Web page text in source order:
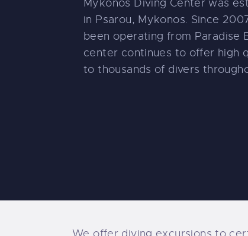
Mykonos Diving Center was
in Psarou, Mykonos. Since
been operating from Paradise
center continues to offer high
to thousands of divers